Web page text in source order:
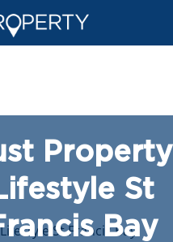
Property
St
Bay